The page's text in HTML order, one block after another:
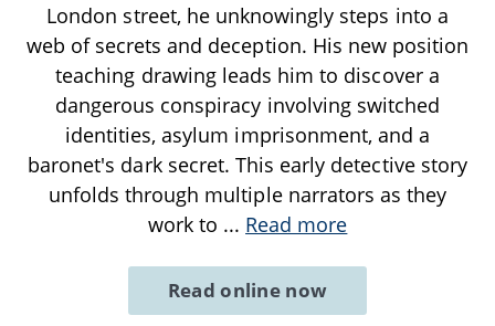
London street, he unknowingly steps into a
web of secrets and deception. His new position
teaching drawing leads him to discover a
dangerous conspiracy involving switched
identities, asylum imprisonment, and a
baronet's dark secret. This early detective story
unfolds through multiple narrators as they
work to ... Read more
Read online now